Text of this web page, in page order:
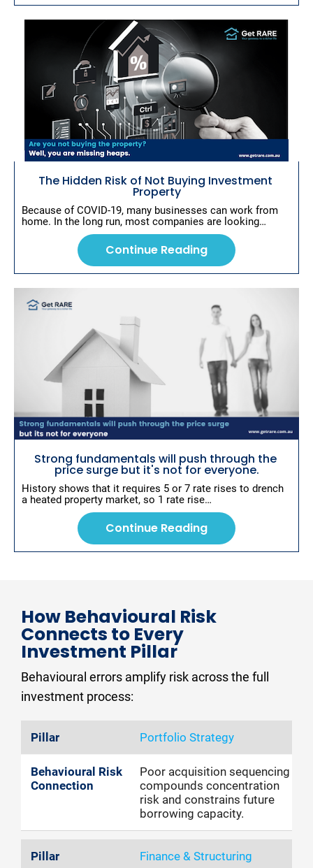
The Hidden Risk of Not Buying Investment
Property
Because of COVID-19, many businesses can work from
home. In the long run, most companies are looking…
Continue Reading
Strong fundamentals will push through the
price surge but it's not for everyone.
History shows that it requires 5 or 7 rate rises to drench
a heated property market, so 1 rate rise…
Continue Reading
How Behavioural Risk
Connects to Every
Investment Pillar
Behavioural errors amplify risk across the full
investment process:
Portfolio Strategy
Poor acquisition sequencing
compounds concentration
risk and constrains future
borrowing capacity.
Finance & Structuring